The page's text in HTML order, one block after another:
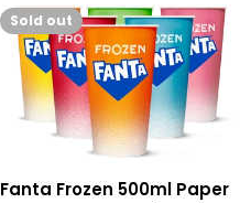
Sold out
Fanta Frozen 500ml Paper